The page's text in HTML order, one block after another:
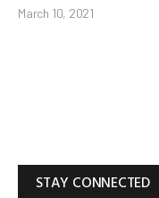
March 10, 2021
STAY CONNECTED